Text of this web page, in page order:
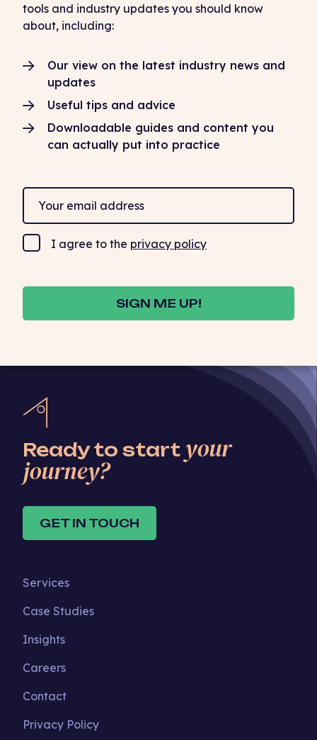
tools and industry updates you should know
about, including:
Our view on the latest industry news and
updates
Useful tips and advice
Downloadable guides and content you
can actually put into practice
I agree to the privacy policy
SIGN ME UP!
Ready to start your
journey?
GET IN TOUCH
Services
Case Studies
Insights
Careers
Contact
Privacy Policy